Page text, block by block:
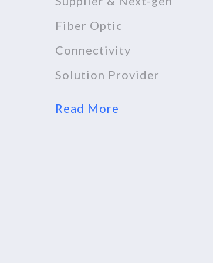
Fiber Optic
Connectivity
Solution Provider
Read More